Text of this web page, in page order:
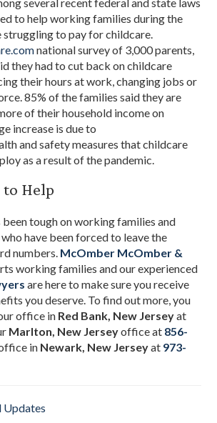
to help working families during the
struggling to pay for childcare.
national survey of 3,000 parents,
they had to cut back on childcare
their hours at work, changing jobs or
85% of the families said they are
of their household income on
increase is due to
and safety measures thatchildcare
as a result of the pandemic.
to Help
been tough on working families and
have been forced to leave the
numbers. McOmber McOmber &
working families and our experienced
are here to make sure you receive
you deserve. To find out more, you
office in Red Bank, New Jerseyat
Marlton, New Jerseyoffice at 856-
in Newark, New Jerseyat 973-
Updates